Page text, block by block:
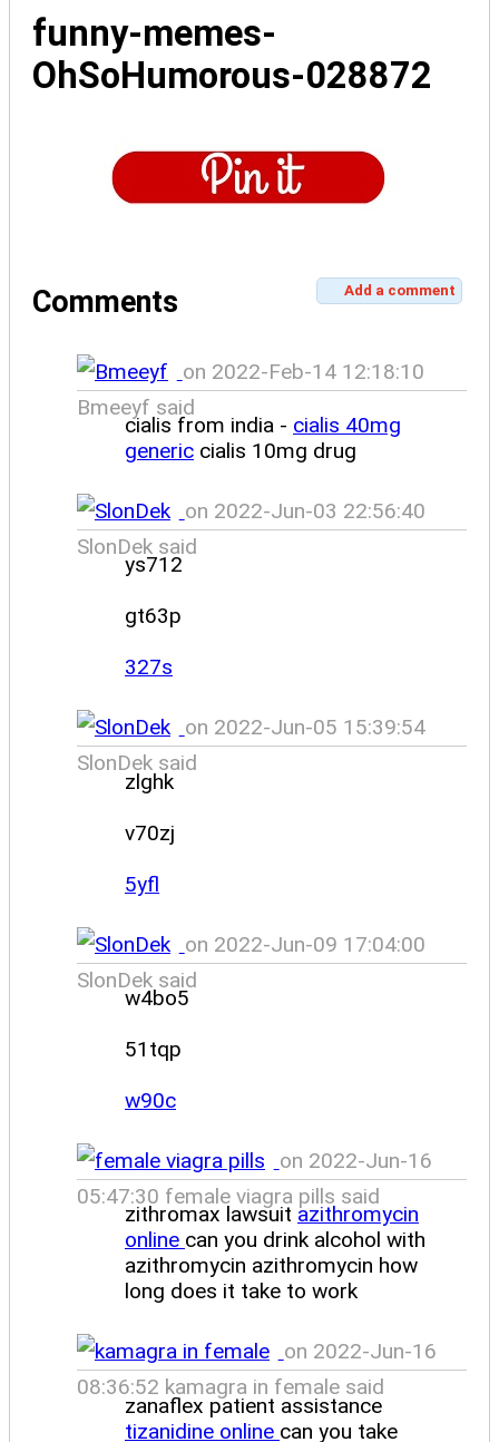
funny-memes-
OhSoHumorous-028872
Comments Add a comment
on 2022-Feb-14 12:18:10
Bmeeyf said
cialis from india - cialis 40mg
generic cialis 10mg drug
on 2022-Jun-03 22:56:40
SlonDek said
ys712
gt63p
327s
on 2022-Jun-05 15:39:54
SlonDek said
zlghk
v70zj
5yfl
on 2022-Jun-09 17:04:00
SlonDek said
w4bo5
51tqp
w90c
on 2022-Jun-16
05:47:30 female viagra pills said
zithromax lawsuit azithromycin
online can you drink alcohol with
azithromycin azithromycin how
long does it take to work
on 2022-Jun-16
08:36:52 kamagra in female said
zanaflex patient assistance
tizanidine online can you take